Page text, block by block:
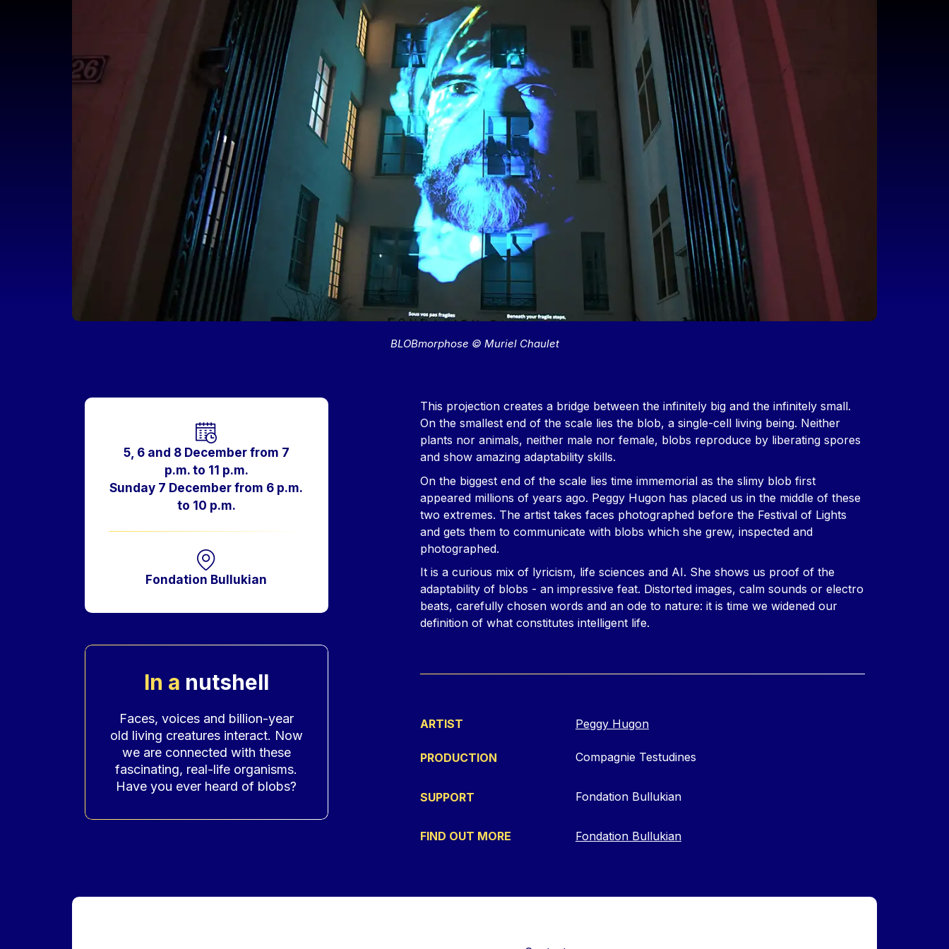
BLOBmorphose © Muriel Chaulet
5, 6 and 8 December from 7
p.m. to 11 p.m.
Sunday 7 December from 6 p.m.
to 10 p.m.
Fondation Bullukian
In a nutshell
Accroche
Faces, voices and billion-year
old living creatures interact. Now
we are connected with these
fascinating, real-life organisms.
Have you ever heard of blobs?
Contenu
This projection creates a bridge between the infinitely big and the infinitely small.
On the smallest end of the scale lies the blob, a single-cell living being. Neither
plants nor animals, neither male nor female, blobs reproduce by liberating spores
and show amazing adaptability skills.
On the biggest end of the scale lies time immemorial as the slimy blob first
appeared millions of years ago. Peggy Hugon has placed us in the middle of these
two extremes. The artist takes faces photographed before the Festival of Lights
and gets them to communicate with blobs which she grew, inspected and
photographed.
It is a curious mix of lyricism, life sciences and AI. She shows us proof of the
adaptability of blobs - an impressive feat. Distorted images, calm sounds or electro
beats, carefully chosen words and an ode to nature: it is time we widened our
definition of what constitutes intelligent life.
ARTIST Peggy Hugon
PRODUCTION Compagnie Testudines
SUPPORT Fondation Bullukian
FIND OUT MORE Fondation Bullukian